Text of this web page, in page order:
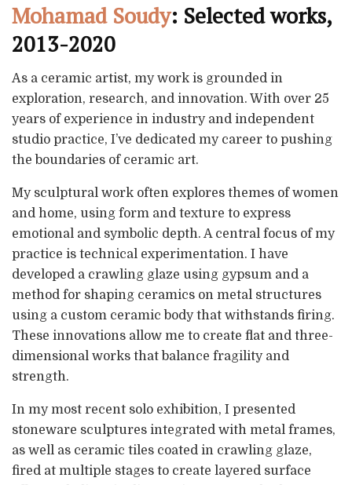
Mohamad Soudy: Selected works,
2013-2020
As a ceramic artist, my work is grounded in
exploration, research, and innovation. With over 25
years of experience in industry and independent
studio practice, I’ve dedicated my career to pushing
the boundaries of ceramic art.
My sculptural work often explores themes of women
and home, using form and texture to express
emotional and symbolic depth. A central focus of my
practice is technical experimentation. I have
developed a crawling glaze using gypsum and a
method for shaping ceramics on metal structures
using a custom ceramic body that withstands firing.
These innovations allow me to create flat and three-
dimensional works that balance fragility and
strength.
In my most recent solo exhibition, I presented
stoneware sculptures integrated with metal frames,
as well as ceramic tiles coated in crawling glaze,
fired at multiple stages to create layered surface